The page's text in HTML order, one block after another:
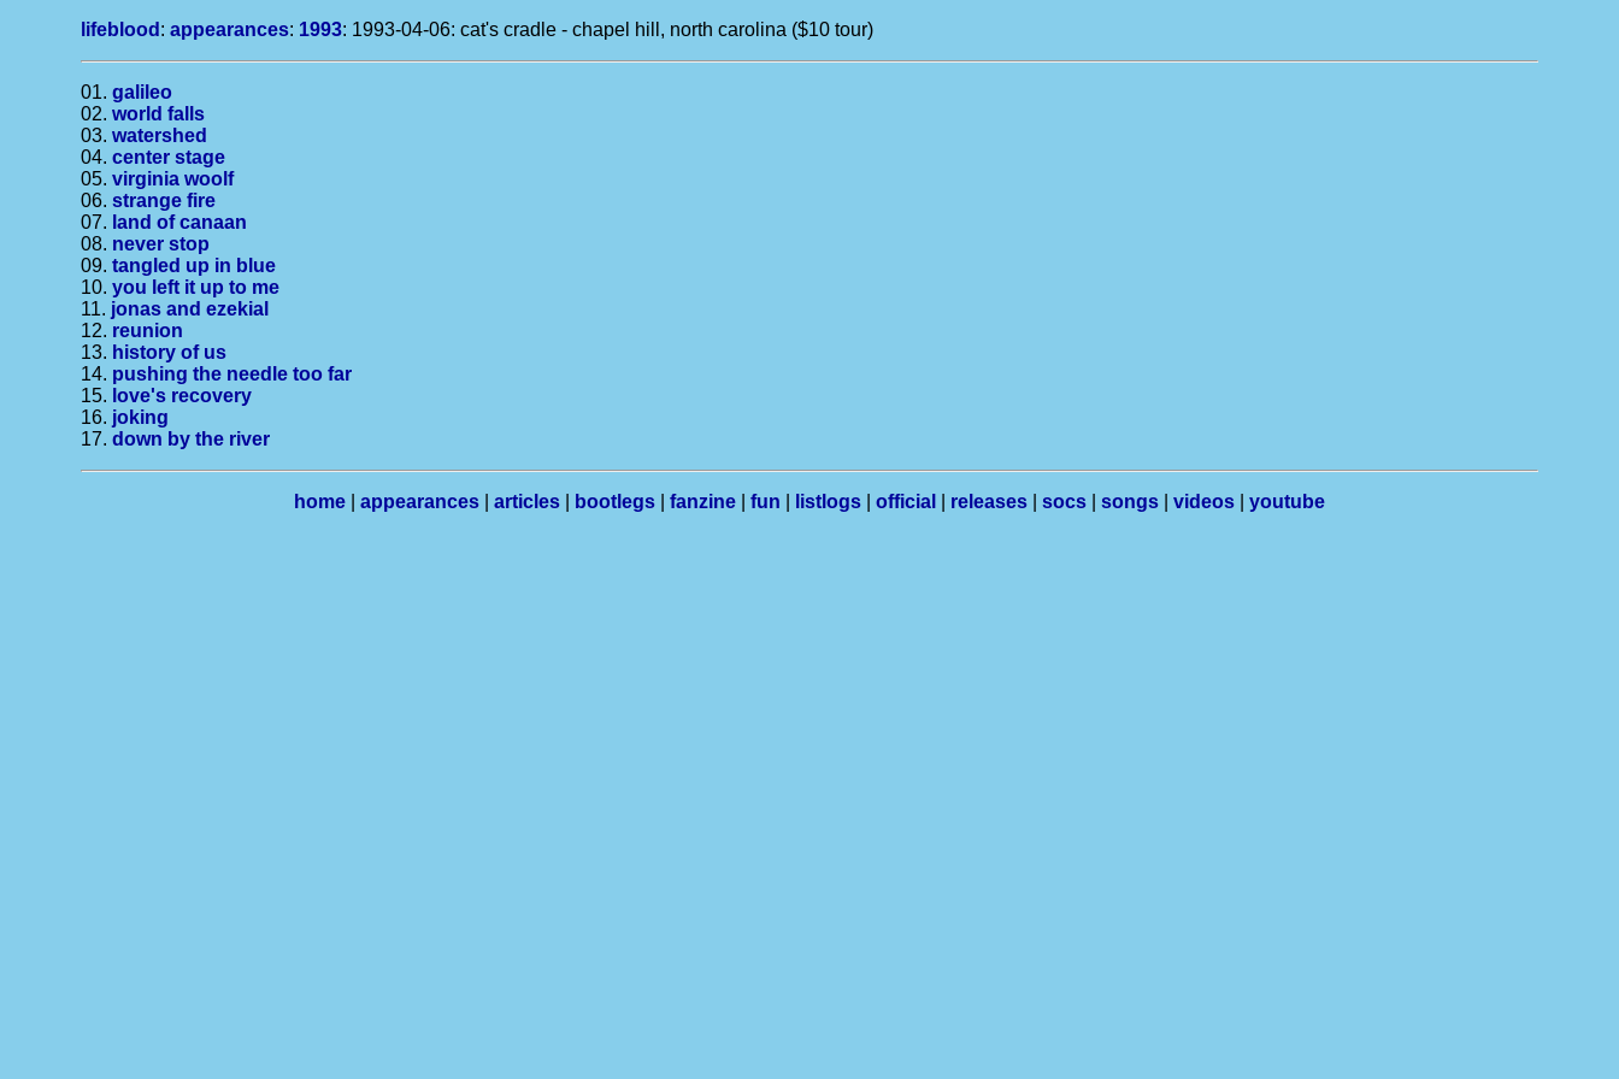
lifeblood :appearances: 1993: 1993-04-06: cat's cradle - chapel hill, north carolina ($10 tour)
01.galileo
02.world falls
03.watershed
04.center stage
05.virginia woolf
06.strange fire
07. land of canaan
08. never stop
09.tangled up in blue
10.you left it up to me
11. jonas and ezekial
12. reunion
13. history of us
14. pushing the needle too far
15. love's recovery
16. joking
17.down by the river
home appearances articles bootlegs fanzine fun listlogs official releases socs songs videos youtube